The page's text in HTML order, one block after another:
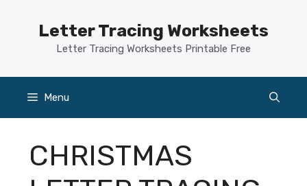
Letter Tracing Worksheets
Letter Tracing Worksheets Printable Free
Menu
CHRISTMAS